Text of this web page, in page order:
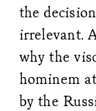
the
irrelevant.
why the
hominem
by the